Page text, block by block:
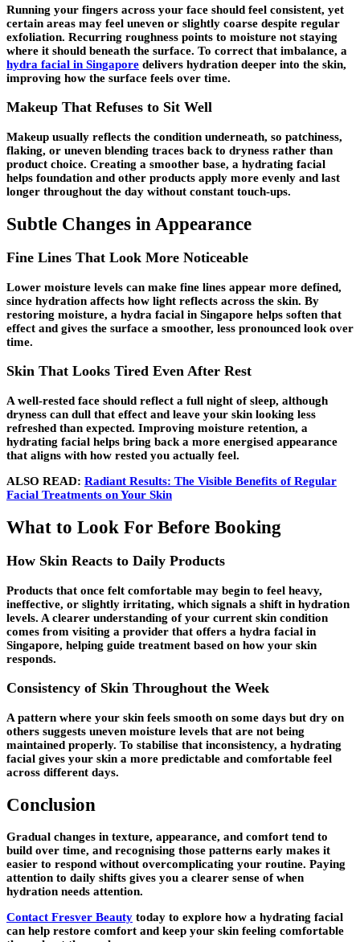
Running your fingers across your face should feel consistent, yet
certain areas may feel uneven or slightly coarse despite regular
exfoliation. Recurring roughness points to moisture not staying
where it should beneath the surface. To correct that imbalance, a
hydra facial in Singapore delivers hydration deeper into the skin,
improving how the surface feels over time.
Makeup That Refuses to Sit Well
Makeup usually reflects the condition underneath, so patchiness,
flaking, or uneven blending traces back to dryness rather than
product choice. Creating a smoother base, a hydrating facial
helps foundation and other products apply more evenly and last
longer throughout the day without constant touch-ups.
Subtle Changes in Appearance
Fine Lines That Look More Noticeable
Lower moisture levels can make fine lines appear more defined,
since hydration affects how light reflects across the skin. By
restoring moisture, a hydra facial in Singapore helps soften that
effect and gives the surface a smoother, less pronounced look over
time.
Skin That Looks Tired Even After Rest
A well-rested face should reflect a full night of sleep, although
dryness can dull that effect and leave your skin looking less
refreshed than expected. Improving moisture retention, a
hydrating facial helps bring back a more energised appearance
that aligns with how rested you actually feel.
ALSO READ: Radiant Results: The Visible Benefits of Regular
Facial Treatments on Your Skin
What to Look For Before Booking
How Skin Reacts to Daily Products
Products that once felt comfortable may begin to feel heavy,
ineffective, or slightly irritating, which signals a shift in hydration
levels. A clearer understanding of your current skin condition
comes from visiting a provider that offers a hydra facial in
Singapore, helping guide treatment based on how your skin
responds.
Consistency of Skin Throughout the Week
A pattern where your skin feels smooth on some days but dry on
others suggests uneven moisture levels that are not being
maintained properly. To stabilise that inconsistency, a hydrating
facial gives your skin a more predictable and comfortable feel
across different days.
Conclusion
Gradual changes in texture, appearance, and comfort tend to
build over time, and recognising those patterns early makes it
easier to respond without overcomplicating your routine. Paying
attention to daily shifts gives you a clearer sense of when
hydration needs attention.
Contact Fresver Beauty today to explore how a hydrating facial
can help restore comfort and keep your skin feeling comfortable